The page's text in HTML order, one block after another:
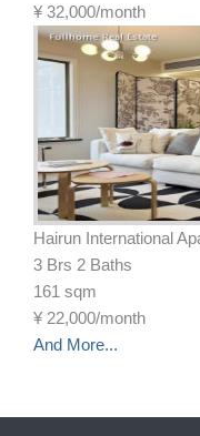
¥ 32,000/month
Hairun International
3 Brs 2 Baths
161 sqm
¥ 22,000/month
And More...